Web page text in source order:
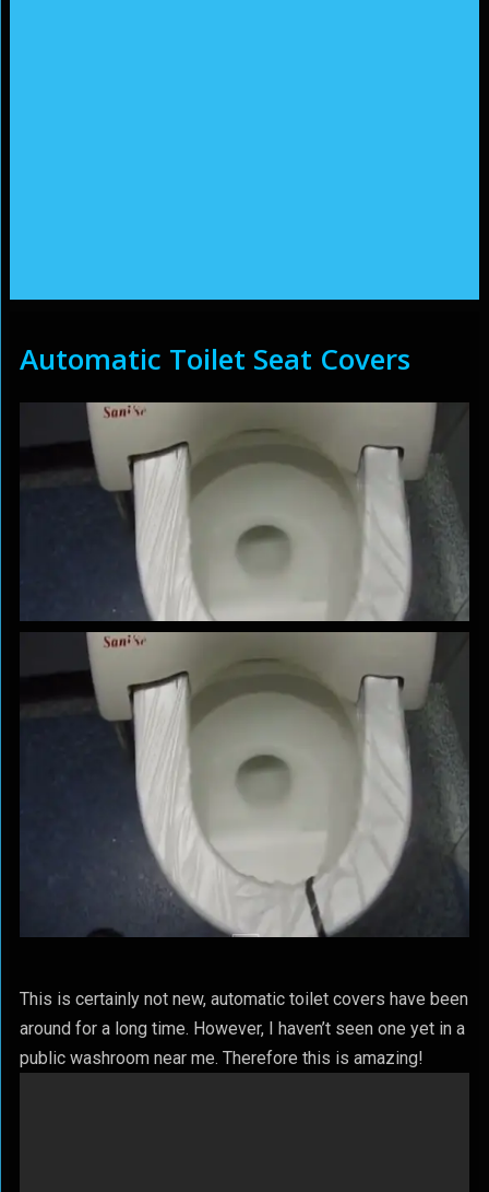
Automatic Toilet Seat Covers
This is certainly not new, automatic toilet covers have been
around for a long time. However, I haven’t seen one yet in a
public washroom near me. Therefore this is amazing!